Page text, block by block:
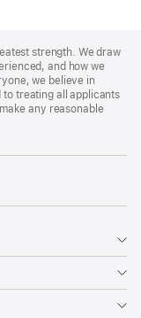
strength. We draw
and how we
we believe in
treating all applicants
any reasonable